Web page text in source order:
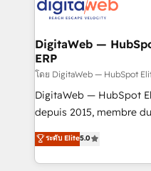
Implementation &
Station, Freshdesk,
objects, automations,
growth. 🚀 AI-Driven GTM Orchestration Unify
HubSpot with LinkedIn,
media, and AI voice to drive
prospecting, follow-ups,
knowledge retrieval—built in
DigitaWeb —
ERP
โดย DigitaWeb — HubSpot
DigitaWeb — HubSpot
depuis 2015, membre du
aidons les ETI et PME
Ventes et Service sur
Architecture :
ระดับ Elite5.0